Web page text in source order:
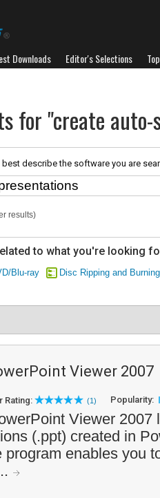
Downloads Editor's Selections
for "create
describe the software you are
results)
to what you're looking
Blu-ray Disc Ripping and Burning
Viewer 2007
Rating: (1) Popularity:
Viewer 2007
(.ppt) created in
program enables you